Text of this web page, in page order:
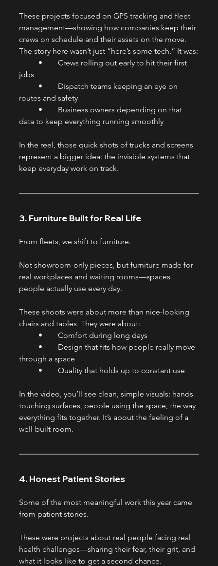
These projects focused on GPS tracking and fleet
management—showing how companies keep their
crews on schedule and their assets on the move.
The story here wasn’t just “here’s some tech.” It was:
jobs
routes and safety
data to keep everything running smoothly
In the reel, those quick shots of trucks and screens
represent a bigger idea: the invisible systems that
keep everyday work on track.
3. Furniture Built for Real Life
From fleets, we shift to furniture.
Not showroom-only pieces, but furniture made for
real workplaces and waiting rooms—spaces
people actually use every day.
These shoots were about more than nice-looking
chairs and tables. They were about:
	•	Comfort during long days
through a space
	•	Quality that holds up to constant use
In the video, you’ll see clean, simple visuals: hands
touching surfaces, people using the space, the way
everything fits together. It’s about the feeling of a
well-built room.
4. Honest Patient Stories
Some of the most meaningful work this year came
from patient stories.
These were projects about real people facing real
health challenges—sharing their fear, their grit, and
what it looks like to get a second chance.